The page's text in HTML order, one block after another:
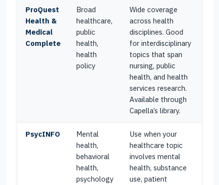
ProQuest
Health &
Medical
Complete
Broad
healthcare,
public
health,
health
policy
Wide coverage
across health
disciplines. Good
for interdisciplinary
topics that span
nursing, public
health, and health
services research.
Available through
Capella’s library.
PsycINFO
Mental
health,
behavioral
health,
psychology
Use when your
healthcare topic
involves mental
health, substance
use, patient